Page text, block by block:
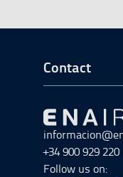
Go to
Contact
Go to Go to
+34 900 929 220
Follow us on: